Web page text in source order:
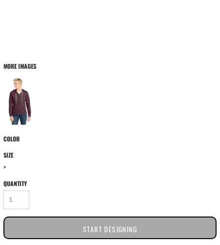
MORE IMAGES
COLOR
SIZE
>
QUANTITY
START DESIGNING